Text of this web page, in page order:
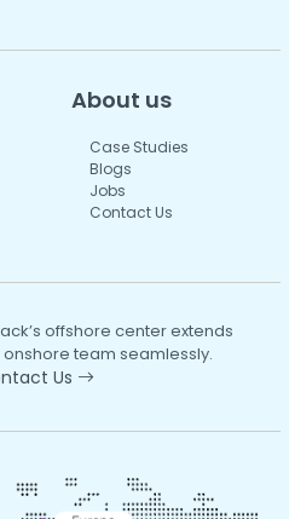
About us
Case Studies
Blogs
Jobs
Contact Us
offshore center extends
onshore team seamlessly.
Us